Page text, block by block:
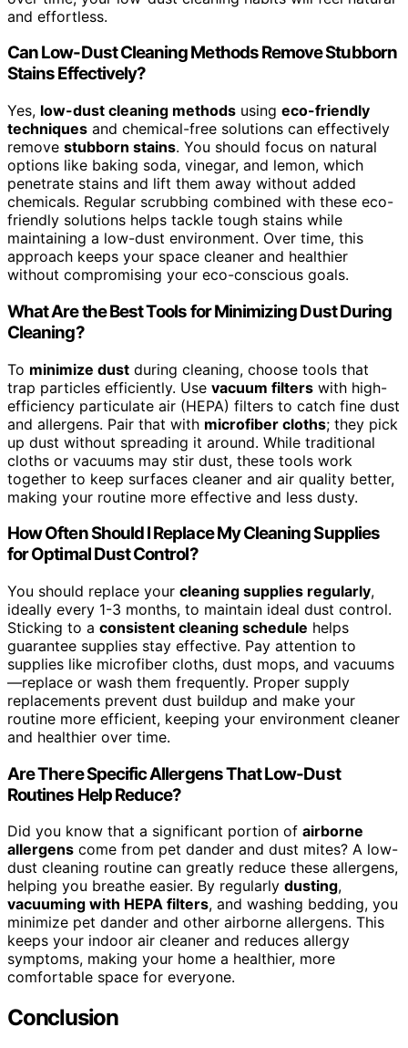
and effortless.
Can Low-Dust Cleaning Methods Remove Stubborn
Stains Effectively?
Yes, low-dust cleaning methods using eco-friendly
techniques and chemical-free solutions can effectively
remove stubborn stains. You should focus on natural
options like baking soda, vinegar, and lemon, which
penetrate stains and lift them away without added
chemicals. Regular scrubbing combined with these eco-
friendly solutions helps tackle tough stains while
maintaining a low-dust environment. Over time, this
approach keeps your space cleaner and healthier
without compromising your eco-conscious goals.
What Are the Best Tools for Minimizing Dust During
Cleaning?
To minimize dust during cleaning, choose tools that
trap particles efficiently. Use vacuum filters with high-
efficiency particulate air (HEPA) filters to catch fine dust
and allergens. Pair that with microfiber cloths; they pick
up dust without spreading it around. While traditional
cloths or vacuums may stir dust, these tools work
together to keep surfaces cleaner and air quality better,
making your routine more effective and less dusty.
How Often Should I Replace My Cleaning Supplies
for Optimal Dust Control?
You should replace your cleaning supplies regularly,
ideally every 1-3 months, to maintain ideal dust control.
Sticking to a consistent cleaning schedule helps
guarantee supplies stay effective. Pay attention to
supplies like microfiber cloths, dust mops, and vacuums
—replace or wash them frequently. Proper supply
replacements prevent dust buildup and make your
routine more efficient, keeping your environment cleaner
and healthier over time.
Are There Specific Allergens That Low-Dust
Routines Help Reduce?
Did you know that a significant portion of airborne
allergens come from pet dander and dust mites? A low-
dust cleaning routine can greatly reduce these allergens,
helping you breathe easier. By regularly dusting,
vacuuming with HEPA filters, and washing bedding, you
minimize pet dander and other airborne allergens. This
keeps your indoor air cleaner and reduces allergy
symptoms, making your home a healthier, more
comfortable space for everyone.
Conclusion